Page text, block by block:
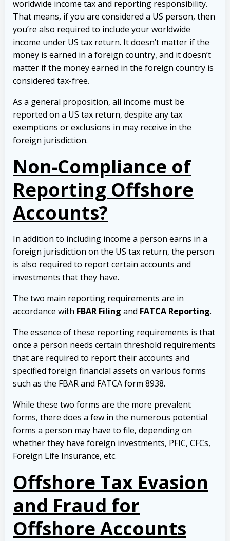
worldwide income tax and reporting responsibility.
That means, if you are considered a US person, then
you’re also required to include your worldwide
income under US tax return. It doesn’t matter if the
money is earned in a foreign country, and it doesn’t
matter if the money earned in the foreign country is
considered tax-free.
As a general proposition, all income must be
reported on a US tax return, despite any tax
exemptions or exclusions in may receive in the
foreign jurisdiction.
Non-Compliance of
Reporting Offshore
Accounts?
In addition to including income a person earns in a
foreign jurisdiction on the US tax return, the person
is also required to report certain accounts and
investments that they have.
The two main reporting requirements are in
accordance with FBAR Filing and FATCA Reporting.
The essence of these reporting requirements is that
once a person needs certain threshold requirements
that are required to report their accounts and
specified foreign financial assets on various forms
such as the FBAR and FATCA form 8938.
While these two forms are the more prevalent
forms, there does a few in the numerous potential
forms a person may have to file, depending on
whether they have foreign investments, PFIC, CFCs,
Foreign Life Insurance, etc.
Offshore Tax Evasion
and Fraud for
Offshore Accounts